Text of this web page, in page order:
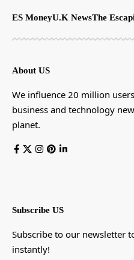
ES MoneyU.K NewsThe
About US
We influence 20 million
business and technology
planet.
Subscribe US
Subscribe to our newsletter
instantly!